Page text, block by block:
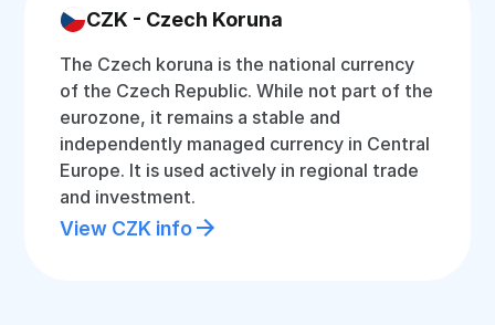
CZK - Czech Koruna
The Czech koruna is the national currency
of the Czech Republic. While not part of the
eurozone, it remains a stable and
independently managed currency in Central
Europe. It is used actively in regional trade
and investment.
View CZK info